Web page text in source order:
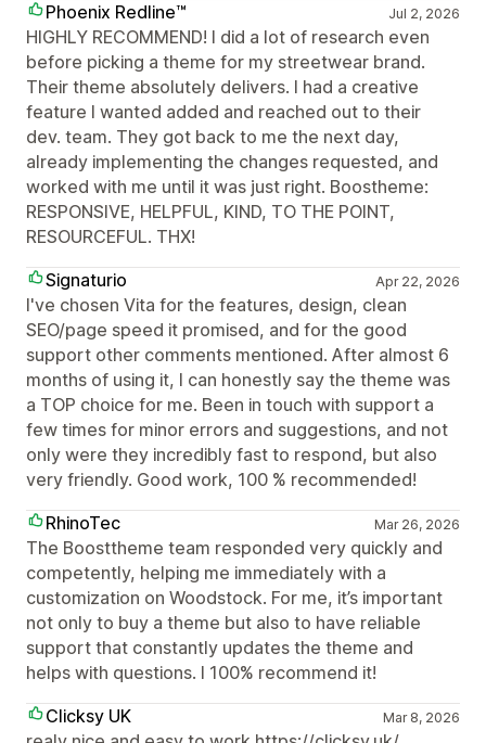
Phoenix Redline™
Jul 2, 2026
HIGHLY RECOMMEND! I did a lot of research even
before picking a theme for my streetwear brand.
Their theme absolutely delivers. I had a creative
feature I wanted added and reached out to their
dev. team. They got back to me the next day,
already implementing the changes requested, and
worked with me until it was just right. Boostheme:
RESPONSIVE, HELPFUL, KIND, TO THE POINT,
RESOURCEFUL. THX!
Signaturio
Apr 22, 2026
I've chosen Vita for the features, design, clean
SEO/page speed it promised, and for the good
support other comments mentioned. After almost 6
months of using it, I can honestly say the theme was
a TOP choice for me. Been in touch with support a
few times for minor errors and suggestions, and not
only were they incredibly fast to respond, but also
very friendly. Good work, 100 % recommended!
RhinoTec
Mar 26, 2026
The Boosttheme team responded very quickly and
competently, helping me immediately with a
customization on Woodstock. For me, it’s important
not only to buy a theme but also to have reliable
support that constantly updates the theme and
helps with questions. I 100% recommend it!
Clicksy UK
Mar 8, 2026